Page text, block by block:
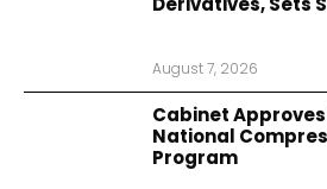
August 7, 2026
Cabinet Approves
National
Program